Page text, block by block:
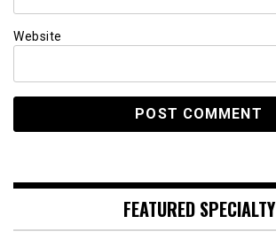
Website
FEATURED SPECIALTY